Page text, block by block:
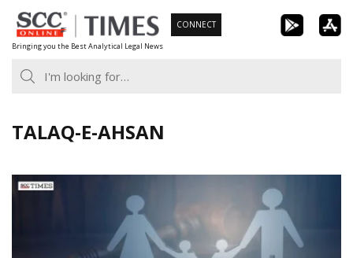
Skip
to
content
Bringing you the Best Analytical Legal News
CONNECT
TALAQ-E-AHSAN